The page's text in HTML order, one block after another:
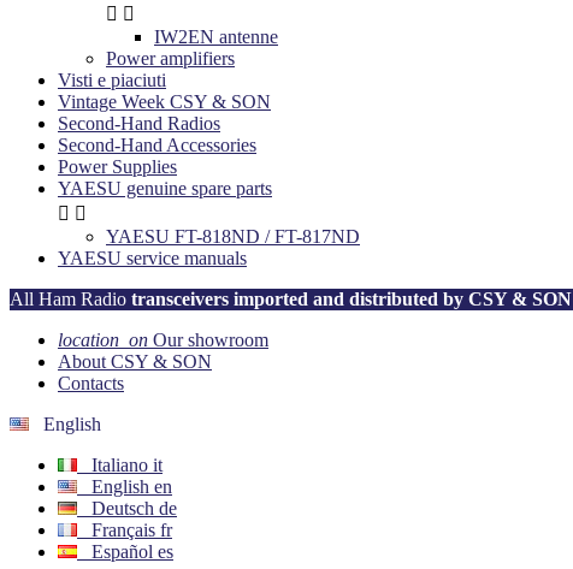
 
IW2EN antenne
Power amplifiers
Visti e piaciuti
Vintage Week CSY & SON
Second-Hand Radios
Second-Hand Accessories
Power Supplies
YAESU genuine spare parts
 
YAESU FT-818ND / FT-817ND
YAESU service manuals
All Ham Radio transceivers imported and distributed by CSY & SON
location_on Our showroom
About CSY & SON
Contacts
English
Italiano it
English en
Deutsch de
Français fr
Español es